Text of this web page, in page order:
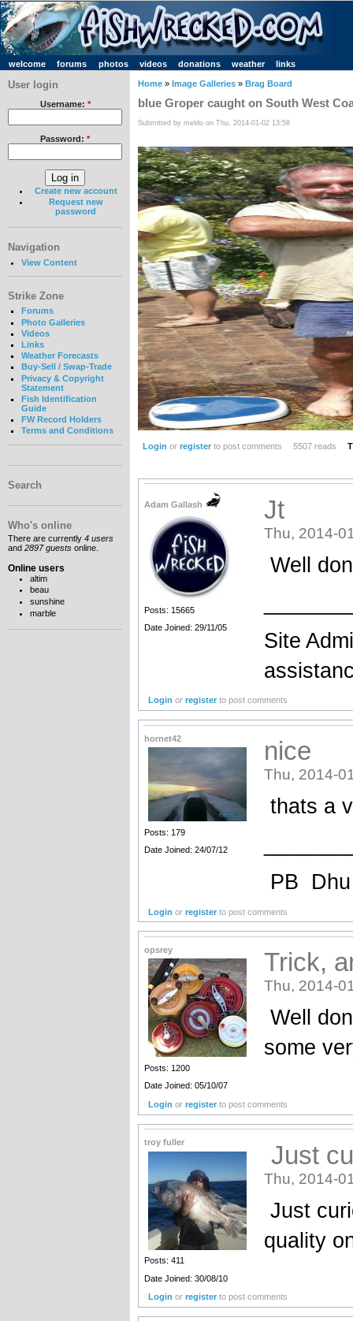
welcome forums photos videos donations weather links
User login
Username: *
Password: *
Create new account
Request new
password
Navigation
View Content
Strike Zone
Forums
Photo Galleries
Videos
Links
Weather Forecasts
Buy-Sell / Swap-Trade
Privacy & Copyright
Statement
Fish Identification
Guide
FW Record Holders
Terms and Conditions
Search
Who's online
There are currently 4 users
and 2897 guests online.
Online users
altim
beau
sunshine
marble
Home » Image Galleries » Brag Board
blue Groper caught on South West
Submitted by meldo on Thu, 2014-01-02 13:58
Login or registerto post comments 5507 reads
Adam Gallash
Posts: 15665
Date Joined: 29/11/05
Jt
Thu, 2014-
Well
Site
Login orregister to post comments
hornet42
Posts: 179
Date Joined: 24/07/12
nice
Thu, 2014-
thats a
PB
Login orregister to post comments
opsrey
Posts: 1200
Date Joined: 05/10/07
Trick,
Thu, 2014-
Well
some
Login orregister to post comments
troy fuller
Posts: 411
Date Joined: 30/08/10
Just
Thu, 2014-
Just
quality
Login orregister to post comments